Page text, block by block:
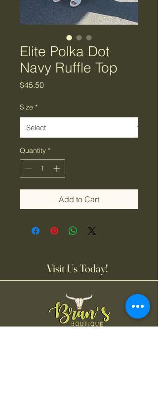
Elite Polka Dot
Navy Ruffle Top
$45.50Price
Size *
Quantity *
Add to Cart
Visit Us Today!